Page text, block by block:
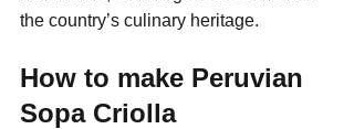
the country’s culinary heritage.
How to make Peruvian
Sopa Criolla